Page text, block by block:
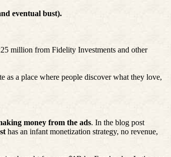
eventual bust).
million from Fidelity Investments and other
as a place where people discover what they love,
money from the ads. In the blog post
has an infant monetization strategy, no revenue,